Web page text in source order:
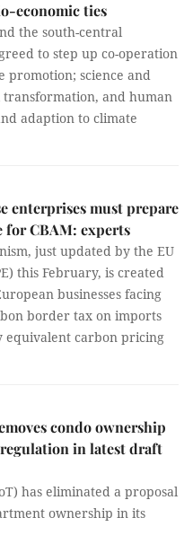
economic ties
the south-central
to step up co-operation
promotion; science and
and human
adaption to climate
enterprises must prepare
for CBAM: experts
just updated by the EU
this February, is created
businesses facing
border tax on imports
equivalent carbon pricing
condo ownership
in latest draft
has eliminated a proposal
ownership in its